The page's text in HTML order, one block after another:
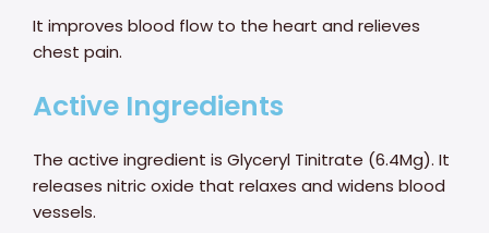
It improves blood flow to the heart and relieves
chest pain.
Active Ingredients
The active ingredient is Glyceryl Tinitrate (6.4Mg). It
releases nitric oxide that relaxes and widens blood
vessels.